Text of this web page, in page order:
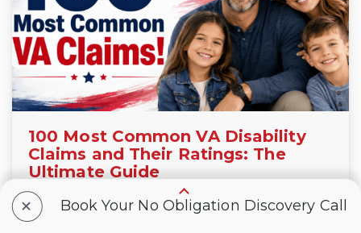
100 Most Common VA Disability
Claims and Their Ratings: The
Ultimate Guide
JUNE 21, 2026
+ Book Your No Obligation Discovery Call